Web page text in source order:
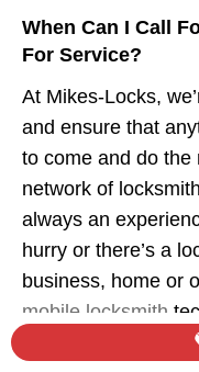
When Can I Call
For Service?
At Mikes-Locks,
and ensure that
to come and do the
network of
always an
hurry or there’s a
business, home or
mobile locksmith